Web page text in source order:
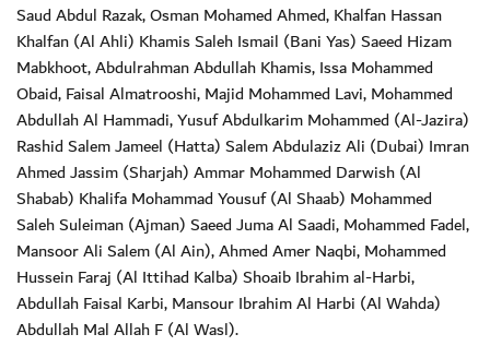
Saud Abdul Razak, Osman Mohamed Ahmed, Khalfan Hassan
Khalfan (Al Ahli) Khamis Saleh Ismail (Bani Yas) Saeed Hizam
Mabkhoot, Abdulrahman Abdullah Khamis, Issa Mohammed
Obaid, Faisal Almatrooshi, Majid Mohammed Lavi, Mohammed
Abdullah Al Hammadi, Yusuf Abdulkarim Mohammed (Al-Jazira)
Rashid Salem Jameel (Hatta) Salem Abdulaziz Ali (Dubai) Imran
Ahmed Jassim (Sharjah) Ammar Mohammed Darwish (Al
Shabab) Khalifa Mohammad Yousuf (Al Shaab) Mohammed
Saleh Suleiman (Ajman) Saeed Juma Al Saadi, Mohammed Fadel,
Mansoor Ali Salem (Al Ain), Ahmed Amer Naqbi, Mohammed
Hussein Faraj (Al Ittihad Kalba) Shoaib Ibrahim al-Harbi,
Abdullah Faisal Karbi, Mansour Ibrahim Al Harbi (Al Wahda)
Abdullah Mal Allah F (Al Wasl).